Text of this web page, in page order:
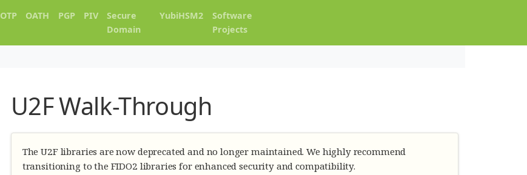
OTP OATH PGP PIV
Secure
Domain
YubiHSM2
Software
Projects
U2F Walk-Through
The U2F libraries are now deprecated and no longer maintained. We highly recommend
transitioning to the FIDO2 libraries for enhanced security and compatibility.